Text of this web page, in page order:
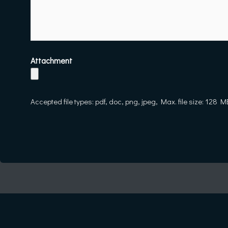
Attachment
Accepted file types: pdf, doc, png, jpeg, Max. file size: 128